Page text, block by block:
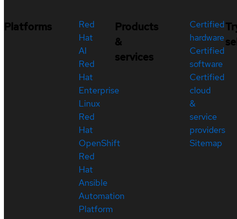
Platforms
Red
Hat
AI
Red
Hat
Enterprise
Linux
Red
Hat
OpenShift
Red
Hat
Ansible
Automation
Platform
Products
&
services
Certified
hardware
Certified
software
Certified
cloud
&
service
providers
Sitemap